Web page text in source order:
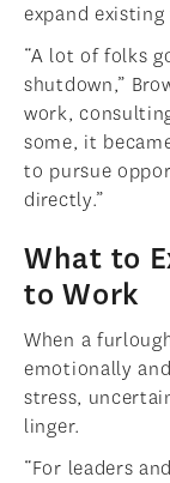
expand
“A lot of folks
shutdown,”
work,
some, it
to pursue
directly.”
What to
to Work
When a
emotionally
stress,
linger.
“For leaders